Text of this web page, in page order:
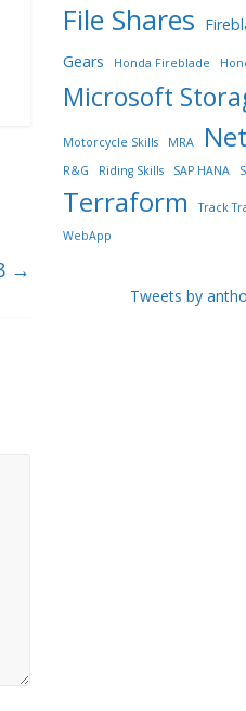
→
File Shares
Gears Honda Fireblade
Microsoft
Motorcycle Skills MRA
R&G
Riding Skills SAP HANA
Terraform Track
WebApp
Tweets by